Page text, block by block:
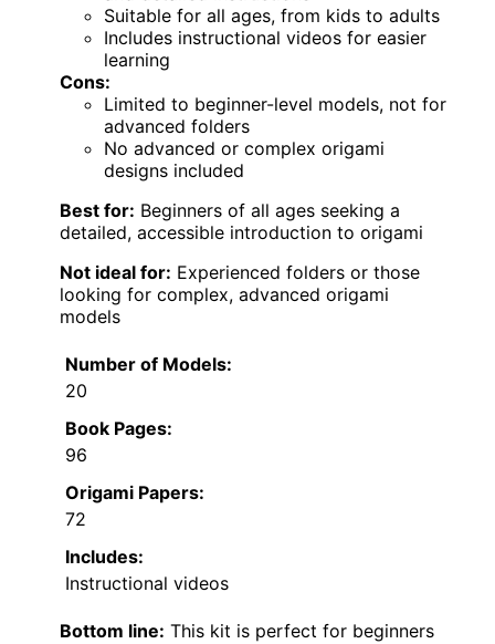
Suitable for all ages, from kids to adults
Includes instructional videos for easier
learning
Cons:
Limited to beginner-level models, not for
advanced folders
No advanced or complex origami
designs included
Best for: Beginners of all ages seeking a
detailed, accessible introduction to origami
Not ideal for: Experienced folders or those
looking for complex, advanced origami
models
Number of Models:
20
Book Pages:
96
Origami Papers:
72
Includes:
Instructional videos
Bottom line: This kit is perfect for beginners